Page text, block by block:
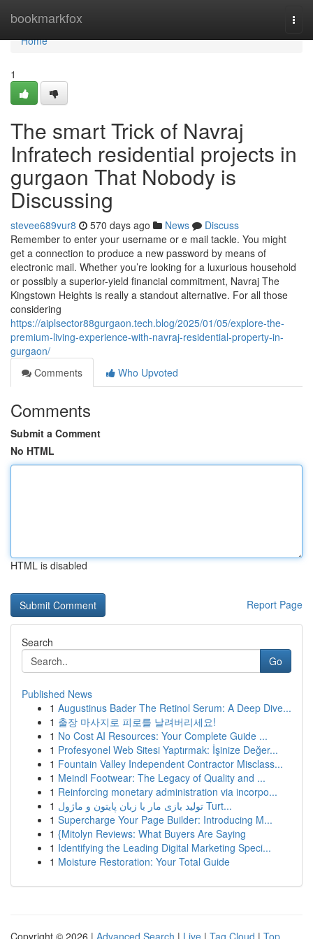
bookmarkfox
Home
Home
1
The smart Trick of Navraj
Infratech residential projects in
gurgaon That Nobody is
Discussing
stevee689vur8 570 days ago News
Discuss
Remember to enter your username or e mail tackle. You might
get a connection to produce a new password by means of
electronic mail. Whether you’re looking for a luxurious household
or possibly a superior-yield financial commitment, Navraj The
Kingstown Heights is really a standout alternative. For all those
considering
https://aiplsector88gurgaon.tech.blog/2025/01/05/explore-the-
premium-living-experience-with-navraj-residential-property-in-
gurgaon/
Comments
Who Upvoted
Comments
Submit a Comment
No HTML
HTML is disabled
Report Page
Search
Go
Published News
1 Augustinus Bader The Retinol Serum: A Deep Dive...
1 출장 마사지로 피로를 날려버리세요!
1 No Cost AI Resources: Your Complete Guide ...
1 Profesyonel Web Sitesi Yaptırmak: İşinize Değer...
1 Fountain Valley Independent Contractor Misclass...
1 Meindl Footwear: The Legacy of Quality and ...
1 Reinforcing monetary administration via incorpo...
1
تولید بازی مار با زبان پایتون و ماژول Turt...
1 Supercharge Your Page Builder: Introducing M...
1 {Mitolyn Reviews: What Buyers Are Saying
1 Identifying the Leading Digital Marketing Speci...
1 Moisture Restoration: Your Total Guide
Copyright © 2026 | Advanced Search | Live | Tag Cloud | Top